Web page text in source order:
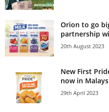
Orion to go
partnership
20th August 2023
New First
now in
29th April 2023